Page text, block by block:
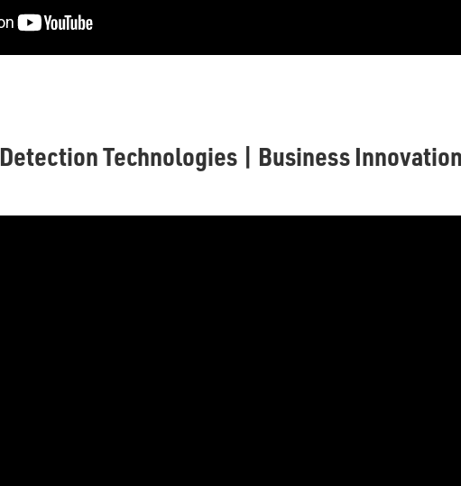
Technologies | Business